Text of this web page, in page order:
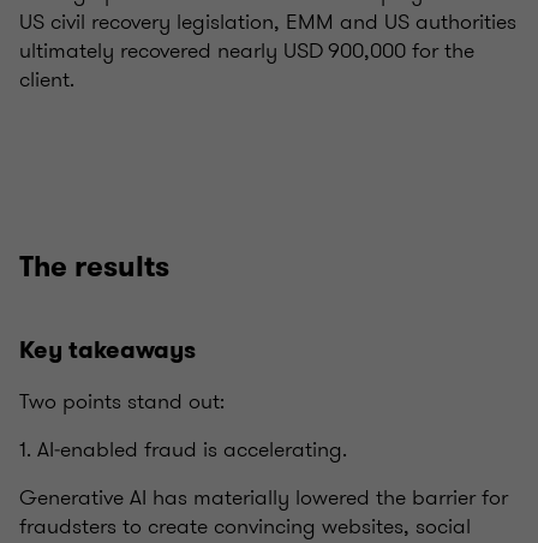
US civil recovery legislation, EMM and US authorities
ultimately recovered nearly USD 900,000 for the
client.
The results
Key takeaways
Two points stand out:
1. AI‑enabled fraud is accelerating.
Generative AI has materially lowered the barrier for
fraudsters to create convincing websites, social